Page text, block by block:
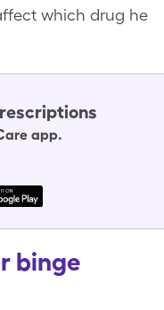
which drug he
app.
binge